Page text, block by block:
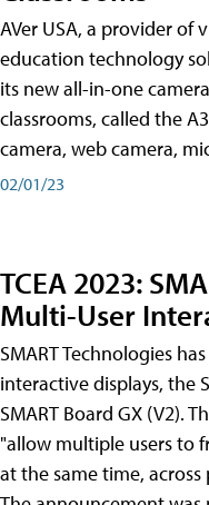
AVer USA, a provider of
education technology
its new all-in-one
classrooms, called the
camera, web camera,
02/01/23
TCEA 2023:
Multi-User
SMART Technologies
interactive displays, the
SMART Board GX (V2).
"allow multiple users to
at the same time,